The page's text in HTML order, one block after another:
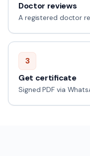
Doctor reviews
A registered doctor
3
Get certificate
Signed PDF via